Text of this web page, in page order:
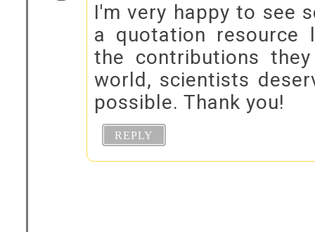
I'm very happy to see
a quotation resource
the contributions
world, scientists
possible. Thank you!
REPLY